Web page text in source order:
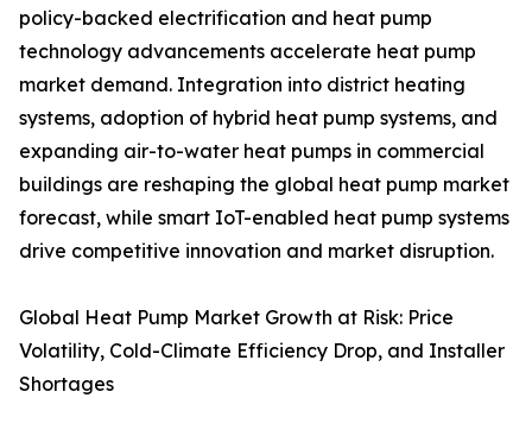
policy-backed electrification and heat pump
technology advancements accelerate heat pump
market demand. Integration into district heating
systems, adoption of hybrid heat pump systems, and
expanding air-to-water heat pumps in commercial
buildings are reshaping the global heat pump market
forecast, while smart IoT-enabled heat pump systems
drive competitive innovation and market disruption.
Global Heat Pump Market Growth at Risk: Price
Volatility, Cold-Climate Efficiency Drop, and Installer
Shortages